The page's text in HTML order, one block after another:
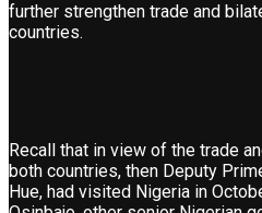
further strengthen trade and
countries.
Recall that in view of the trade
both countries, then Deputy
Hue, had visited Nigeria in